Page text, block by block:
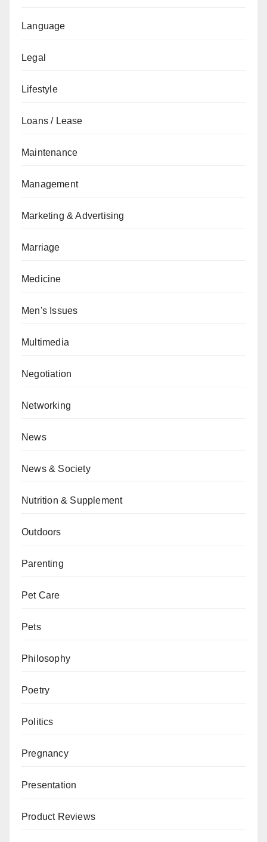
Language
Legal
Lifestyle
Loans / Lease
Maintenance
Management
Marketing & Advertising
Marriage
Medicine
Men's Issues
Multimedia
Negotiation
Networking
News
News & Society
Nutrition & Supplement
Outdoors
Parenting
Pet Care
Pets
Philosophy
Poetry
Politics
Pregnancy
Presentation
Product Reviews